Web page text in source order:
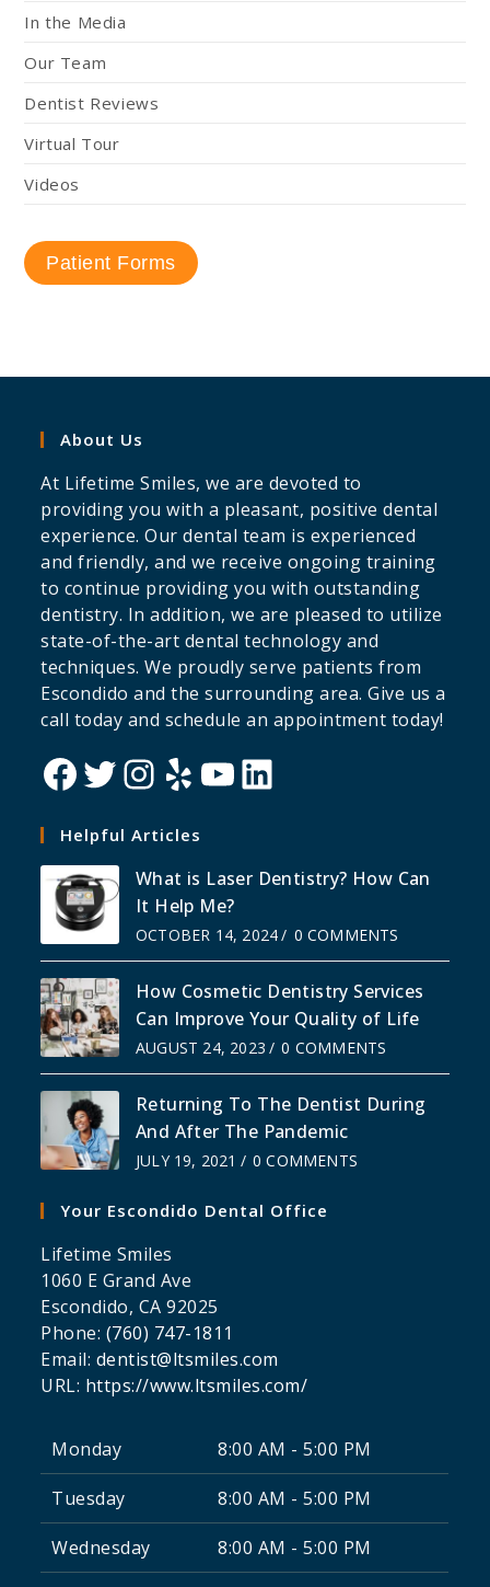
In the Media
Our Team
Dentist Reviews
Virtual Tour
Videos
Patient Forms
About Us
At Lifetime Smiles, we are devoted to
providing you with a pleasant, positive dental
experience. Our dental team is experienced
and friendly, and we receive ongoing training
to continue providing you with outstanding
dentistry. In addition, we are pleased to utilize
state-of-the-art dental technology and
techniques. We proudly serve patients from
Escondido and the surrounding area. Give us a
call today and schedule an appointment today!
Helpful Articles
What is Laser Dentistry? How Can
It Help Me?
OCTOBER 14, 2024/ 0 COMMENTS
How Cosmetic Dentistry Services
Can Improve Your Quality of Life
AUGUST 24, 2023 / 0 COMMENTS
Returning To The Dentist During
And After The Pandemic
JULY 19, 2021 / 0 COMMENTS
Your Escondido Dental Office
Lifetime Smiles
1060 E Grand Ave
Escondido, CA 92025
Phone: (760) 747-1811
Email: dentist@ltsmiles.com
URL: https://www.ltsmiles.com/
Monday 8:00 AM - 5:00 PM
Tuesday 8:00 AM - 5:00 PM
Wednesday 8:00 AM - 5:00 PM